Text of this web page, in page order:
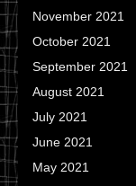
November 2021
October 2021
September 2021
August 2021
July 2021
June 2021
May 2021